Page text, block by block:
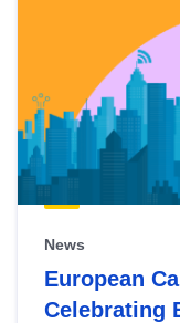
News
European
Celebrating